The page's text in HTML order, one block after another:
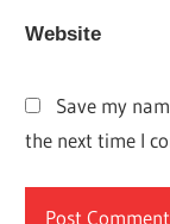
Website
Save my
the next time I